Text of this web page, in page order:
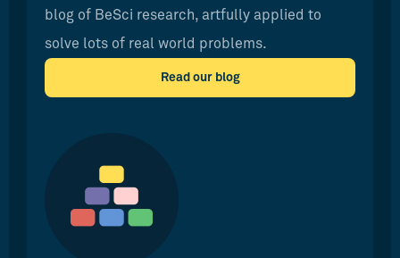
blog of BeSci research, artfully applied to
solve lots of real world problems.
Read our blog